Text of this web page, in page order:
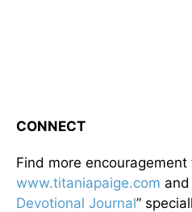
CONNECT
Find more
www.titaniapaige.com
Devotional Journal”